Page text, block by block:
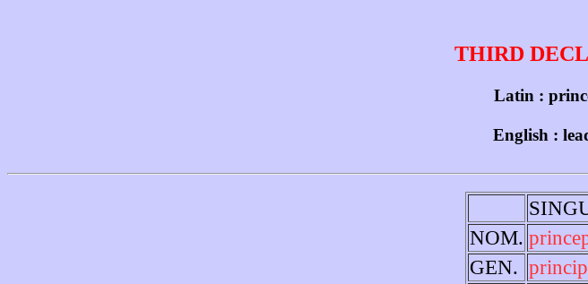
THIRD
Latin :
English :
NOM.
GEN. princip